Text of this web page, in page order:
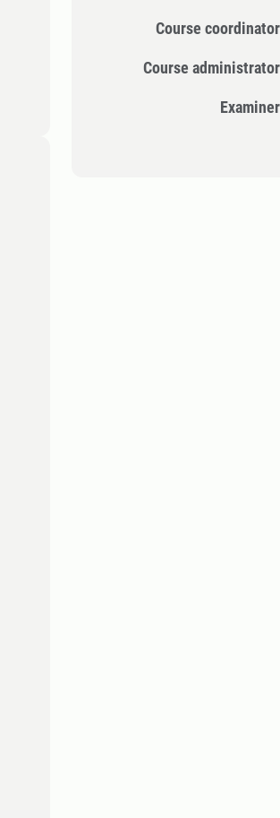
Course coordinator
Course administrator
Examiner